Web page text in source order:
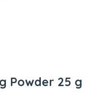
Powder 25 g